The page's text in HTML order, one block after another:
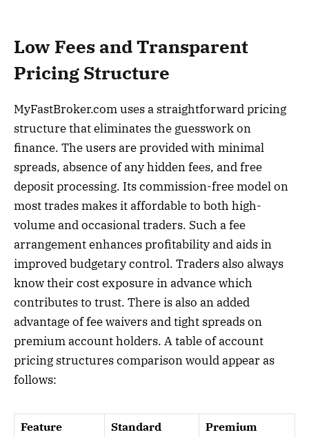
Low Fees and Transparent
Pricing Structure
MyFastBroker.com uses a straightforward pricing
structure that eliminates the guesswork on
finance. The users are provided with minimal
spreads, absence of any hidden fees, and free
deposit processing. Its commission-free model on
most trades makes it affordable to both high-
volume and occasional traders. Such a fee
arrangement enhances profitability and aids in
improved budgetary control. Traders also always
know their cost exposure in advance which
contributes to trust. There is also an added
advantage of fee waivers and tight spreads on
premium account holders. A table of account
pricing structures comparison would appear as
follows:
Feature Standard Premium